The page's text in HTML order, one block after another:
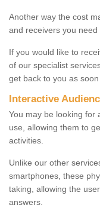
Another way the cost
and receivers you need
If you would like to
of our specialist
get back to you as
Interactive
You may be looking for
use, allowing them to
activities.
Unlike our other
smartphones, these
taking, allowing the
answers.